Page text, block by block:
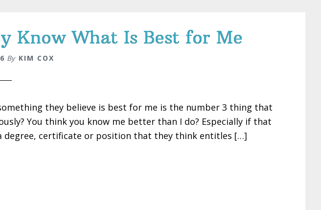
Know What Is Best for Me
By KIM COX
they believe is best for me is the number 3 thing that
You think you know me better than I do? Especially if that
degree, certificate or position that they think entitles […]